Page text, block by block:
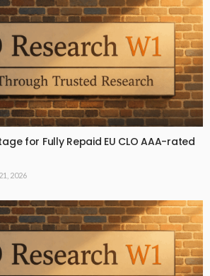
for Fully Repaid EU CLO AAA-rated
2026